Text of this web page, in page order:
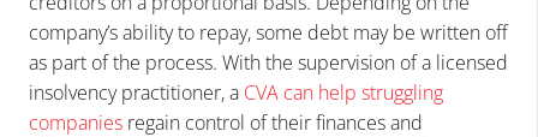
company’s ability to repay, some debt may be written off
as part of the process. With the supervision of a licensed
insolvency practitioner, a CVA can help struggling
companies regain control of their finances and